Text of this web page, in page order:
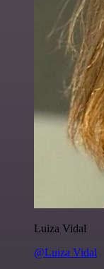
Luiza Vidal
@Luiza Vidal